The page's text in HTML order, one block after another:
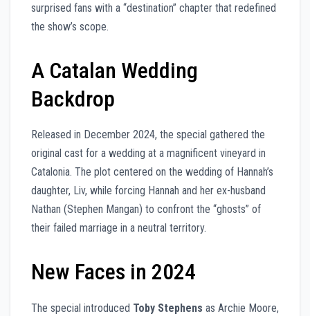
surprised fans with a “destination” chapter that redefined
the show’s scope.
A Catalan Wedding
Backdrop
Released in December 2024, the special gathered the
original cast for a wedding at a magnificent vineyard in
Catalonia. The plot centered on the wedding of Hannah’s
daughter, Liv, while forcing Hannah and her ex-husband
Nathan (Stephen Mangan) to confront the “ghosts” of
their failed marriage in a neutral territory.
New Faces in 2024
The special introduced Toby Stephens as Archie Moore,